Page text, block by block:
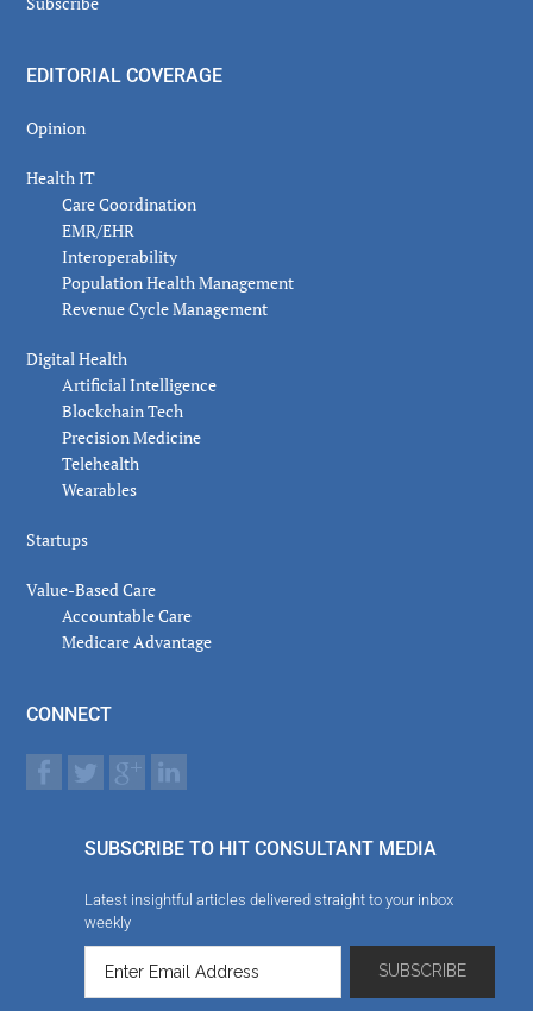
EDITORIAL COVERAGE
Opinion
Health IT
Care Coordination
EMR/EHR
Interoperability
Population Health Management
Revenue Cycle Management
Digital Health
Artificial Intelligence
Blockchain Tech
Precision Medicine
Telehealth
Wearables
Startups
Value-Based Care
Accountable Care
Medicare Advantage
CONNECT
SUBSCRIBE TO HIT CONSULTANT MEDIA
Latest insightful articles delivered straight to your inbox
weekly